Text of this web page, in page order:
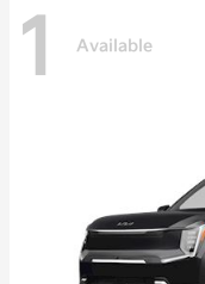
1 Available